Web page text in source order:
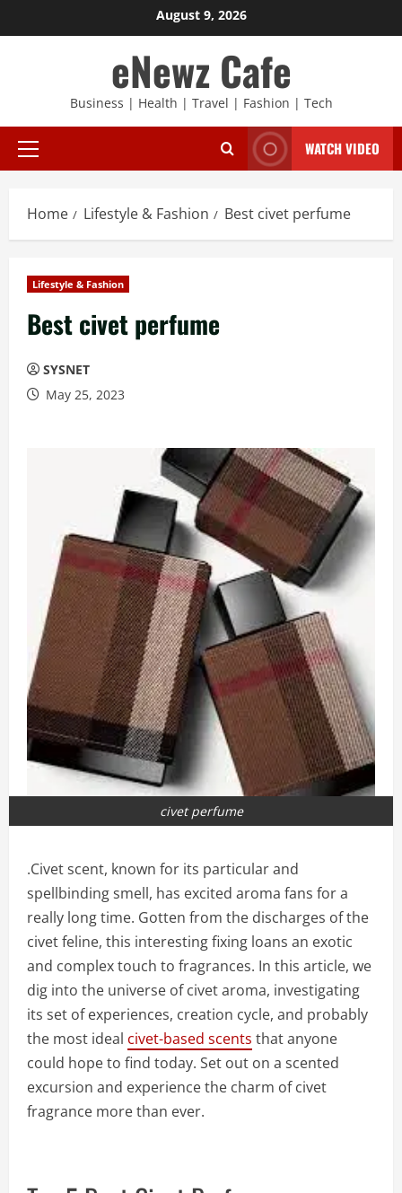
to
August 9, 2026
eNewz Cafe
Business | Health | Travel | Fashion | Tech
Primary
WATCH VIDEO
Home Lifestyle & Fashion Best civet perfume
Lifestyle & Fashion
Best civet perfume
SYSNET
May 25, 2023
civet perfume
.Civet scent, known for its particular and
spellbinding smell, has excited aroma fans for a
really long time. Gotten from the discharges of the
civet feline, this interesting fixing loans an exotic
and complex touch to fragrances. In this article, we
dig into the universe of civet aroma, investigating
its set of experiences, creation cycle, and probably
the most ideal civet-based scents that anyone
could hope to find today. Set out on a scented
excursion and experience the charm of civet
fragrance more than ever.